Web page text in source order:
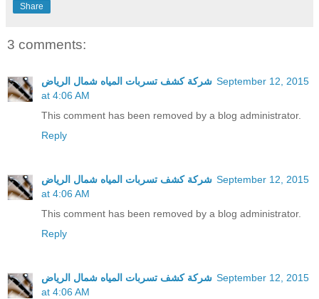
Share
3 comments:
شركة كشف تسربات المياه شمال الرياض September 12, 2015
at 4:06 AM
This comment has been removed by a blog administrator.
Reply
شركة كشف تسربات المياه شمال الرياض September 12, 2015
at 4:06 AM
This comment has been removed by a blog administrator.
Reply
شركة كشف تسربات المياه شمال الرياض September 12, 2015
at 4:06 AM